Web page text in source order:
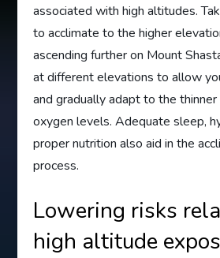
associated with high altitudes.
to acclimate to the higher
ascending further on Mount
at different elevations to allow
and gradually adapt to the thinner
oxygen levels. Adequate sleep,
proper nutrition also aid in the
process.
Lowering risks
high altitude